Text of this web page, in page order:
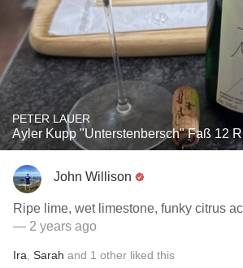
PETER LAUER
Ayler Kupp "Unterstenbersch" Faß 12
John Willison
Ripe lime, wet limestone, funky citrus
— 2 years ago
Ira Sarah and 1 other liked this